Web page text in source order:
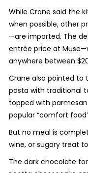
While Crane said the
when possible, other
—are imported. The
entrée price at
anywhere between
Crane also pointed to
pasta with traditional
topped with
popular “comfort
But no meal is
wine, or sugary treat
The dark chocolate